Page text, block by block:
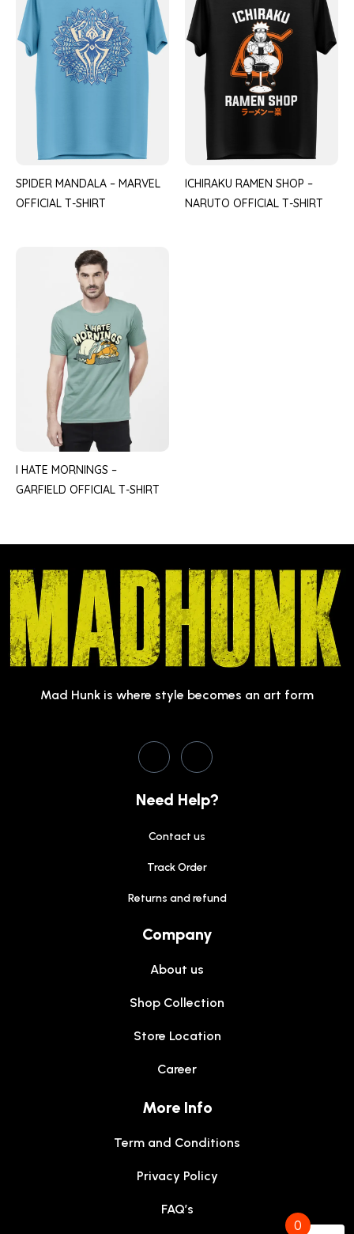
SPIDER MANDALA – MARVEL
OFFICIAL T-SHIRT
ICHIRAKU RAMEN SHOP –
NARUTO OFFICIAL T-SHIRT
I HATE MORNINGS –
GARFIELD OFFICIAL T-SHIRT
Mad Hunk is where style becomes an art form
Need Help?
Contact us
Track Order
Returns and refund
Company
About us
Shop Collection
Store Location
Career
More Info
Term and Conditions
Privacy Policy
FAQ’s
0